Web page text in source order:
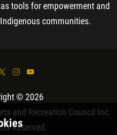
tools for empowerment and
communities.
& (
© 2026
and Recreation Council Inc.
Reserved.